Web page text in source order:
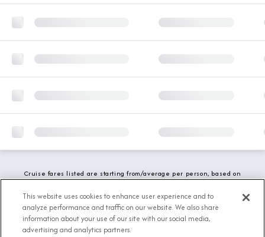
Cruise fares listed are starting from/average per person, based on
fees and local charges are included. While we do our best to show
updated stateroom availability, this may vary based on active
demand.
This website uses cookies to enhance user experience and to
analyze performance and traffic on our website. We also share
information about your use of our site with our social media,
advertising and analytics partners.